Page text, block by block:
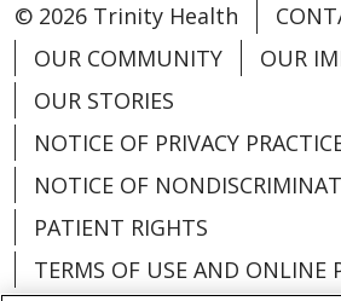
© 2026 Trinity Health
OUR COMMUNITY
OUR
OUR STORIES
NOTICE OF PRIVACY
NOTICE OF
PATIENT RIGHTS
TERMS OF USE AND ONLINE